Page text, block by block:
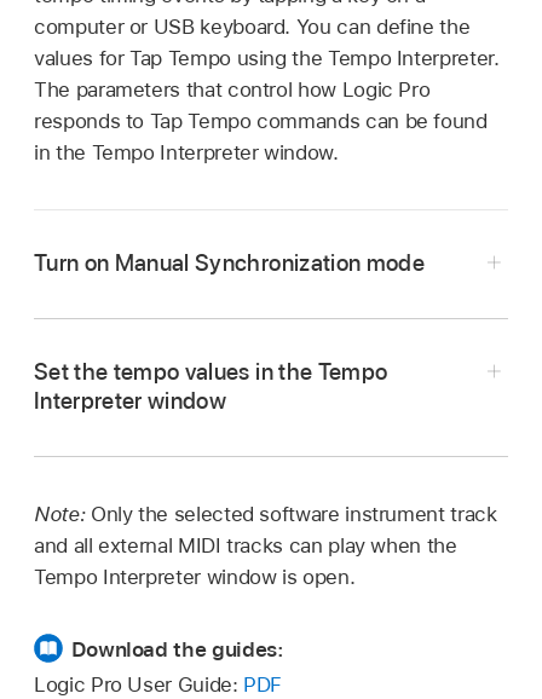
computer or USB keyboard. You can define the
values for Tap Tempo using the Tempo Interpreter.
The parameters that control how Logic Pro
responds to Tap Tempo commands can be found
in the Tempo Interpreter window.
Turn on Manual Synchronization mode
Synchronization > General, then choose
Manual in the Sync Mode pop-up menu.
Select the “Auto enable external sync”
Settings > Synchronization > General pane.
Set the tempo values in the Tempo
Interpreter window
key command).
In the Tempo Interpreter window, adjust any of
the following:
Tap Step pop-up menu:
that Logic Pro assigns to manual taps. You
Note: Only the selected software instrument track
and all external MIDI tracks can play when the
Tempo Interpreter window is open.
Download the guides:
Logic Pro User Guide: PDF